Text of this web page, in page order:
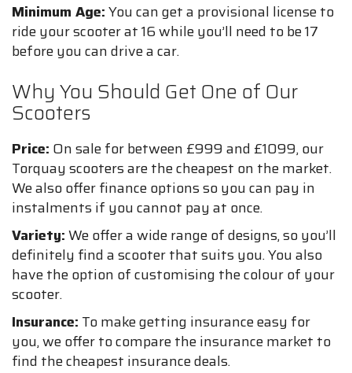
Minimum Age:You can get a provisional license to
ride your scooter at 16 while you’ll need to be 17
before you can drive a car.
Why You Should Get One of Our
Scooters
Price: On sale for between £999 and £1099, our
Torquay scooters are the cheapest on the market.
We also offer finance options so you can pay in
instalments if you cannot pay at once.
Variety:We offer a wide range of designs, so you’ll
definitely find a scooter that suits you. You also
have the option of customising the colour of your
scooter.
Insurance: To make getting insurance easy for
you, we offer to compare the insurance market to
find the cheapest insurance deals.